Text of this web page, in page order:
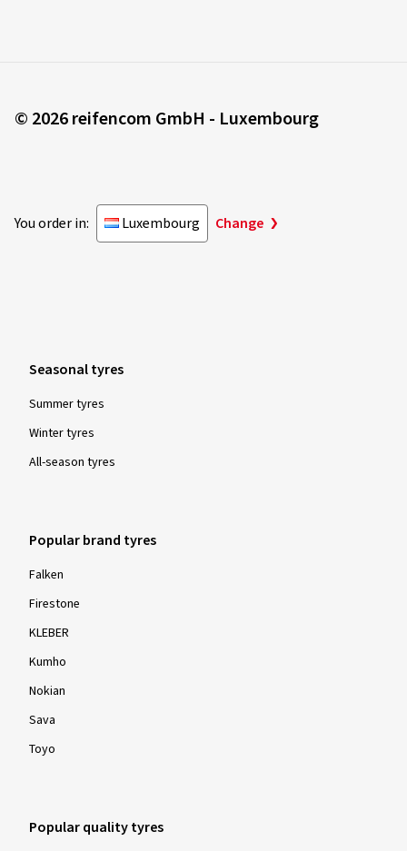
© 2026 reifencom GmbH - Luxembourg
You order in: Luxembourg Change
Seasonal tyres
Summer tyres
Winter tyres
All-season tyres
Popular brand tyres
Falken
Firestone
KLEBER
Kumho
Nokian
Sava
Toyo
Popular quality tyres